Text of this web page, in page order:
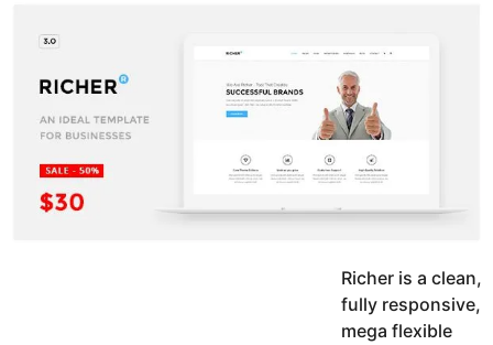
Richer is a clean,
fully responsive,
mega flexible